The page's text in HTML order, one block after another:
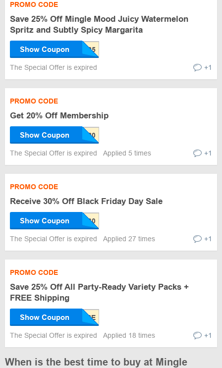
PROMO CODE
Save 25% Off Mingle Mood Juicy Watermelon
Spritz and Subtly Spicy Margarita
Show Coupon
The Special Offer is expired +1
PROMO CODE
Get 20% Off Membership
Show Coupon
The Special Offer is expired Applied 5 times +1
PROMO CODE
Receive 30% Off Black Friday Day Sale
Show Coupon
The Special Offer is expired Applied 27 times +1
PROMO CODE
Save 25% Off All Party-Ready Variety Packs +
FREE Shipping
Show Coupon
The Special Offer is expired Applied 18 times +1
When is the best time to buy at Mingle